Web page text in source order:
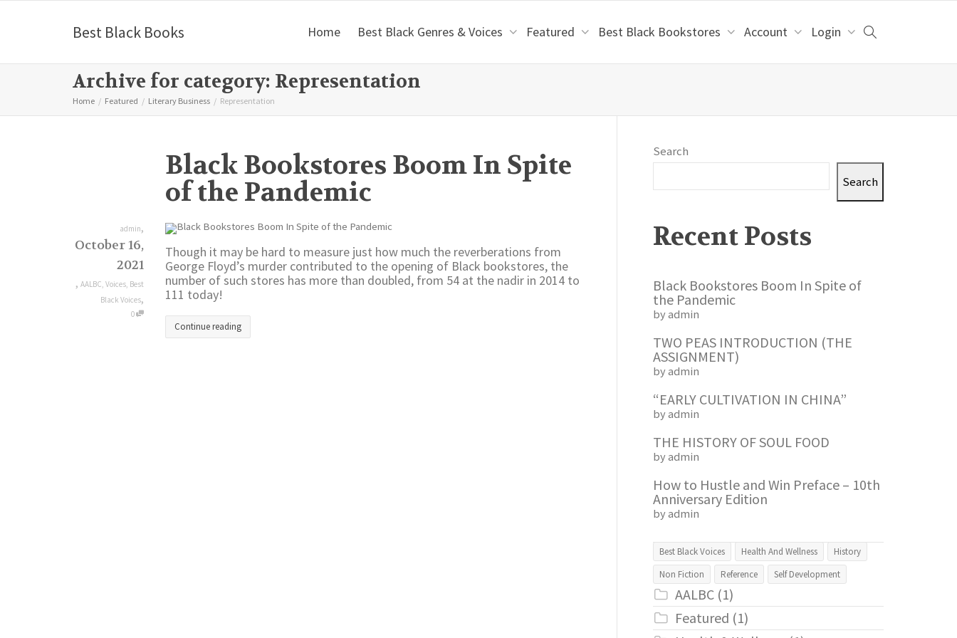
Best Black Books Home Best Black Genres & Voices Featured Best Black Bookstores Account Login
Archive for category: Representation
Home Featured Literary Business Representation
Black Bookstores Boom In Spite
of the Pandemic
admin,
October 16,
2021
, AALBC, Voices, Best
Black Voices,
0
Though it may be hard to measure just how much the reverberations from
George Floyd’s murder contributed to the opening of Black bookstores, the
number of such stores has more than doubled, from 54 at the nadir in 2014 to
111 today!
Continue reading
Search
Search
Recent Posts
Black Bookstores Boom In Spite of
the Pandemic
by admin
TWO PEAS INTRODUCTION (THE
ASSIGNMENT)
by admin
“EARLY CULTIVATION IN CHINA”
by admin
THE HISTORY OF SOUL FOOD
by admin
How to Hustle and Win Preface – 10th
Anniversary Edition
by admin
Best Black Voices Health And Wellness
History
Non Fiction
Reference Self Development
AALBC (1)
Featured (1)